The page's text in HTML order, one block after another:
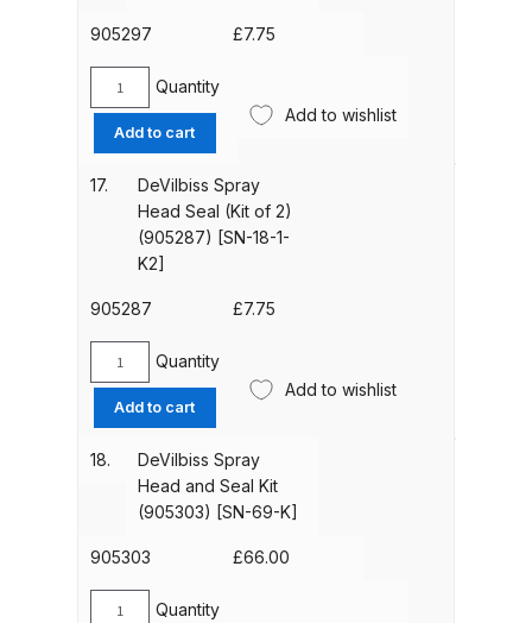
Breakdown
Gun
Parts Breakdown
DeVilbiss FLG5 Compliant Spray
DeVilbiss FLG5 Pressure Feed
Spray Gun Spares and Parts
20-
quantity
905297 £7.75
DeVilbiss
Baffle
Plate
(905297)
Quantity
Add to cart
Add to wishlist
17.
DeVilbiss Spray
Head Seal (Kit of 2)
(905287) [SN-18-1-
K2]
905287 £7.75
DeVilbiss
Spray
Head
Seal
(905287)
Quantity
Add to cart
Add to wishlist
18.
DeVilbiss Spray
Head and Seal Kit
(905303) [SN-69-K]
905303 £66.00
Quantity